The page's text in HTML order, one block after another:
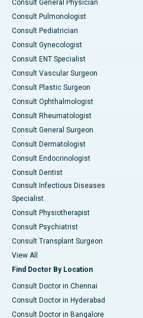
Consult General Physician
Consult Pulmonologist
Consult Pediatrician
Consult Gynecologist
Consult ENT Specialist
Consult Vascular Surgeon
Consult Plastic Surgeon
Consult Ophthalmologist
Consult Rheumatologist
Consult General Surgeon
Consult Dermatologist
Consult Endocrinologist
Consult Dentist
Consult Infectious Diseases
Specialist
Consult Physiotherapist
Consult Psychiatrist
Consult Transplant Surgeon
View All
Find Doctor By Location
Consult Doctor in Chennai
Consult Doctor in Hyderabad
Consult Doctor in Bangalore